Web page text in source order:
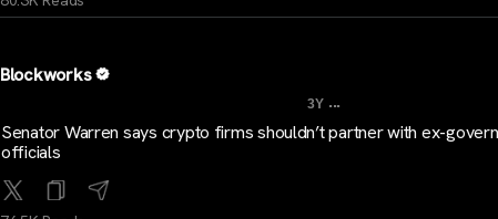
Blockworks
3Y ...
Senator Warren says crypto firms shouldn’t partner with ex-
officials